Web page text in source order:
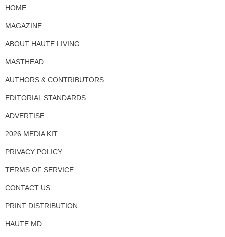
HOME
MAGAZINE
ABOUT HAUTE LIVING
MASTHEAD
AUTHORS & CONTRIBUTORS
EDITORIAL STANDARDS
ADVERTISE
2026 MEDIA KIT
PRIVACY POLICY
TERMS OF SERVICE
CONTACT US
PRINT DISTRIBUTION
HAUTE MD